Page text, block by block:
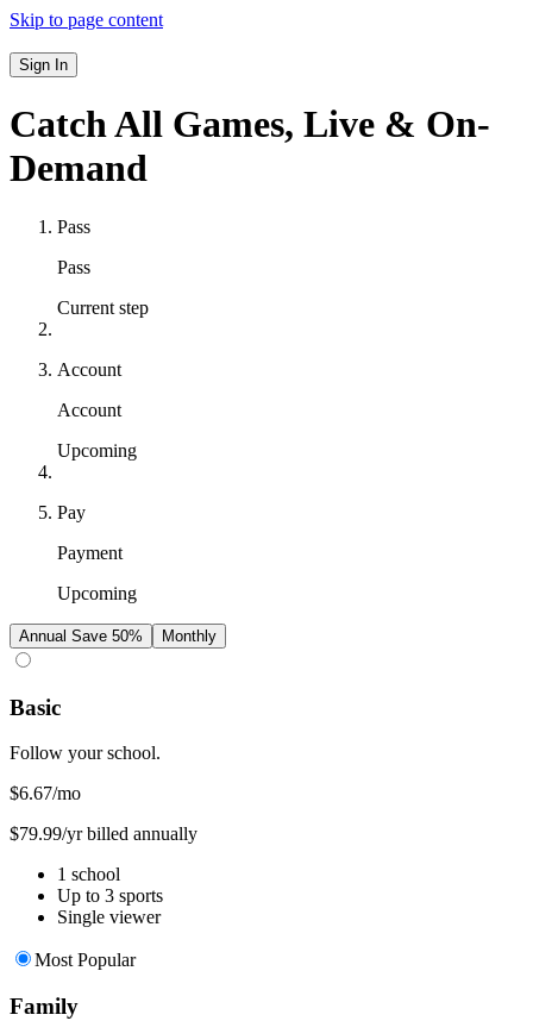
Skip to page content
Sign In
Catch All Games, Live & On-
Demand
Pass
Pass
Current step
Account
Account
Upcoming
Pay
Payment
Upcoming
Annual Save 50% Monthly
Basic
Follow your school.
$6.67/mo
$79.99/yr billed annually
1 school
Up to 3 sports
Single viewer
Most Popular
Family